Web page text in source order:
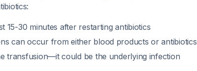
15-30 minutes after restarting antibiotics
can occur from either blood products or antibiotics
transfusion—it could be the underlying infection